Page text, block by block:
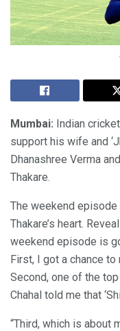
Mumbai: Indian
support his wife and
Dhanashree Verma
Thakare.
The weekend
Thakare’s heart.
weekend episode is
First, I got a chance to
Second, one of the
Chahal told me that
“Third, which is about